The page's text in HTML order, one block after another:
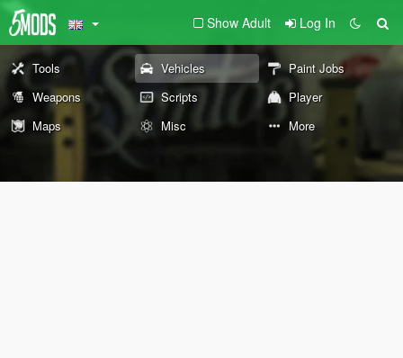
Show Adult Log In
Tools Vehicles
Paint Jobs
Weapons
Scripts
Player
Maps
Misc More